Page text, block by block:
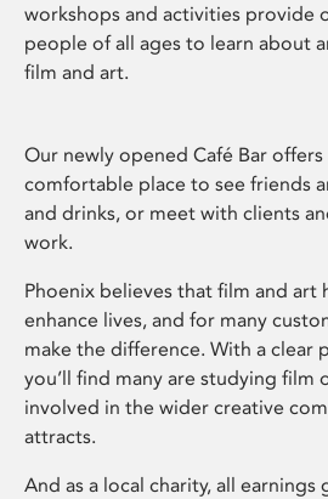
workshops and activities provide
people of all ages to learn about
film and art.
Our newly opened Café Bar offers
comfortable place to see friends
and drinks, or meet with clients
work.
Phoenix believes that film and art
enhance lives, and for many
make the difference. With a clear
you’ll find many are studying film
involved in the wider creative
attracts.
And as a local charity, all earnings